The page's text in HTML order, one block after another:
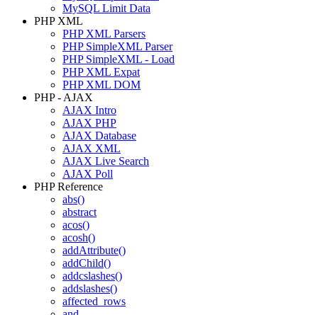
MySQL Limit Data
PHP XML
PHP XML Parsers
PHP SimpleXML Parser
PHP SimpleXML - Load
PHP XML Expat
PHP XML DOM
PHP - AJAX
AJAX Intro
AJAX PHP
AJAX Database
AJAX XML
AJAX Live Search
AJAX Poll
PHP Reference
abs()
abstract
acos()
acosh()
addAttribute()
addChild()
addcslashes()
addslashes()
affected_rows